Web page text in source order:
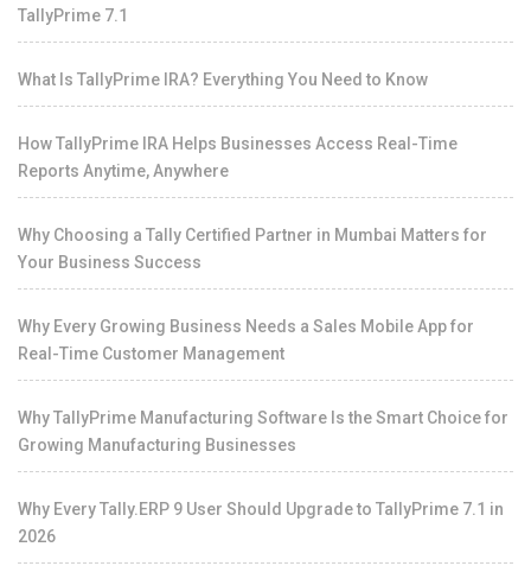
TallyPrime 7.1
What Is TallyPrime IRA? Everything You Need to Know
How TallyPrime IRA Helps Businesses Access Real-Time
Reports Anytime, Anywhere
Why Choosing a Tally Certified Partner in Mumbai Matters for
Your Business Success
Why Every Growing Business Needs a Sales Mobile App for
Real-Time Customer Management
Why TallyPrime Manufacturing Software Is the Smart Choice for
Growing Manufacturing Businesses
Why Every Tally.ERP 9 User Should Upgrade to TallyPrime 7.1 in
2026